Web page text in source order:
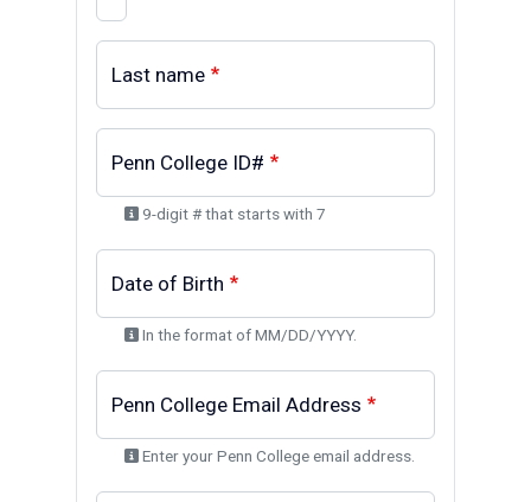
Last name
Penn College ID#
9-digit # that starts with 7
Date of Birth
In the format of MM/DD/YYYY.
Penn College Email Address
Enter your Penn College email address.